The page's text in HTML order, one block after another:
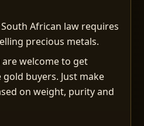
South African law requires
precious metals.
are welcome to get
buyers. Just make
on weight, purity and